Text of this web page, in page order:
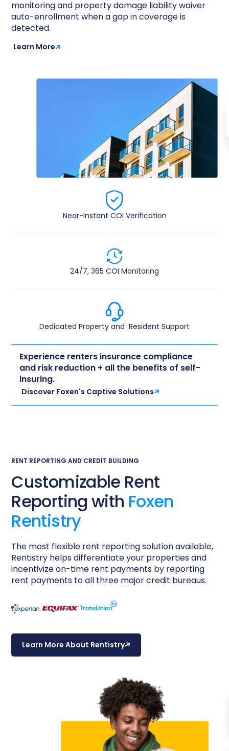
monitoring and property damage liability waiver
auto-enrollment when a gap in coverage is
detected. ​
Learn More
Near-Instant COI Verification​
24/7, 365 COI ​Monitoring​
Dedicated Property and ​ Resident Support​
Experience renters insurance compliance
and risk reduction + all the benefits of self-
insuring.
Discover Foxen's Captive Solutions
RENT REPORTING AND CREDIT BUILDING
Customizable Rent
Reporting with Foxen
Rentistry
The most flexible rent reporting solution available,
Rentistry helps differentiate your properties and
incentivize on-time rent payments by reporting
rent payments to all three major credit bureaus.
Learn More About Rentistry